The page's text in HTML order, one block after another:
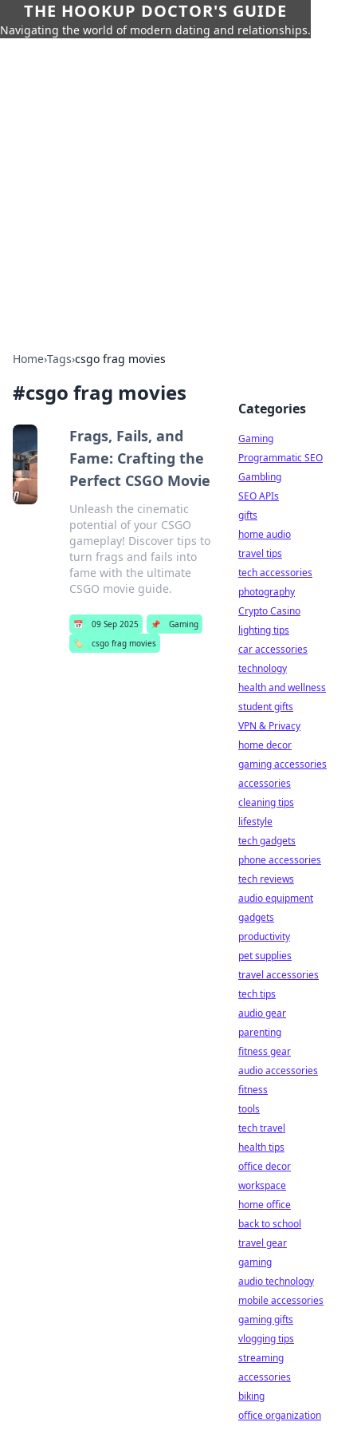
THE HOOKUP DOCTOR'S GUIDE
Navigating the world of modern dating and relationships.
Home›Tags›csgo frag movies
#csgo frag movies
Frags, Fails, and
Fame: Crafting the
Perfect CSGO Movie
Unleash the cinematic
potential of your CSGO
gameplay! Discover tips to
turn frags and fails into
fame with the ultimate
CSGO movie guide.
📅 09 Sep 2025 📌
Gaming
🏷️
csgo frag movies
Categories
Gaming
Programmatic SEO
Gambling
SEO APIs
gifts
home audio
travel tips
tech accessories
photography
Crypto Casino
lighting tips
car accessories
technology
health and wellness
student gifts
VPN & Privacy
home decor
gaming accessories
accessories
cleaning tips
lifestyle
tech gadgets
phone accessories
tech reviews
audio equipment
gadgets
productivity
pet supplies
travel accessories
tech tips
audio gear
parenting
fitness gear
audio accessories
fitness
tools
tech travel
health tips
office decor
workspace
home office
back to school
travel gear
gaming
audio technology
mobile accessories
gaming gifts
vlogging tips
streaming
accessories
biking
office organization